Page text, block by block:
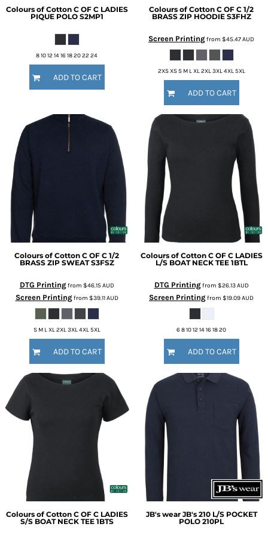
Colours of Cotton C OF C LADIES
PIQUE POLO S2MP1
8 10 12 14 16 18 20 22 24
ADD TO CART
Colours of Cotton C OF C 1/2
BRASS ZIP HOODIE S3FHZ
Screen Printingfrom $45.47AUD
2XS XS S M L XL 2XL 3XL 4XL 5XL
ADD TO CART
Colours of Cotton C OF C 1/2
BRASS ZIP SWEAT S3FSZ
DTG Printingfrom $46.15AUD
Screen Printingfrom $39.11AUD
S M L XL 2XL 3XL 4XL 5XL
ADD TO CART
Colours of Cotton C OF C LADIES
L/S BOAT NECK TEE 1BTL
DTG Printingfrom $26.13AUD
Screen Printingfrom $19.09AUD
6 8 10 12 14 16 18 20
ADD TO CART
Colours of Cotton C OF C LADIES
S/S BOAT NECK TEE 1BTS
JB's wear JB's 210 L/S POCKET
POLO 210PL